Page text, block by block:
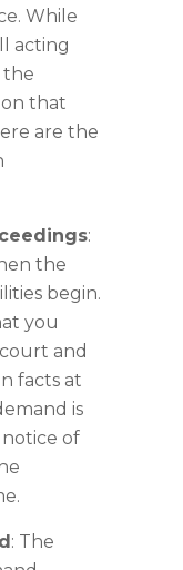
While
acting
the
that
are the
:
the
begin.
you
and
facts at
is
of
: The